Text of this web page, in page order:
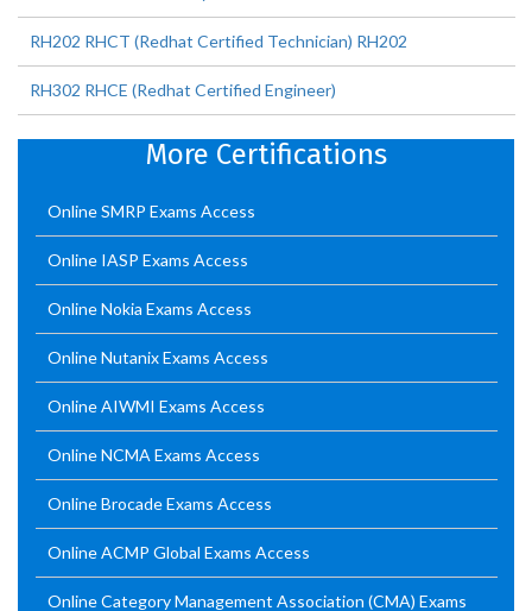
RH202 RHCT (Redhat Certified Technician) RH202
RH302 RHCE (Redhat Certified Engineer)
More Certifications
Online SMRP Exams Access
Online IASP Exams Access
Online Nokia Exams Access
Online Nutanix Exams Access
Online AIWMI Exams Access
Online NCMA Exams Access
Online Brocade Exams Access
Online ACMP Global Exams Access
Online Category Management Association (CMA) Exams